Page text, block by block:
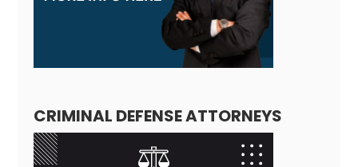
CRIMINAL DEFENSE ATTORNEYS